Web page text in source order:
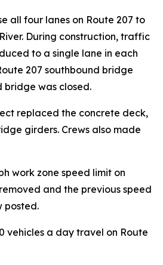
all four lanes on Route 207 to
During construction, traffic
to a single lane in each
207 southbound bridge
bridge was closed.
replaced the concrete deck,
girders. Crews also made
work zone speed limit on
and the previous speed
posted.
vehicles a day travel on Route